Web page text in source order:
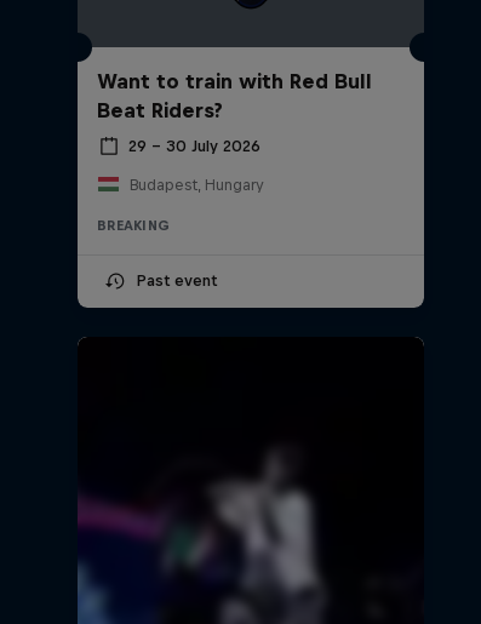
Want to train with Red Bull
Beat Riders?
29 – 30 July 2026
Budapest, Hungary
BREAKING
Past event